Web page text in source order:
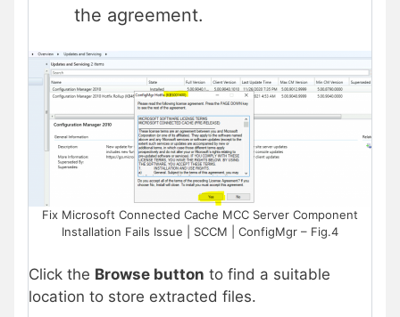
the agreement.
Fix Microsoft Connected Cache MCC Server Component
Installation Fails Issue | SCCM | ConfigMgr – Fig.4
Click the Browse button to find a suitable
location to store extracted files.